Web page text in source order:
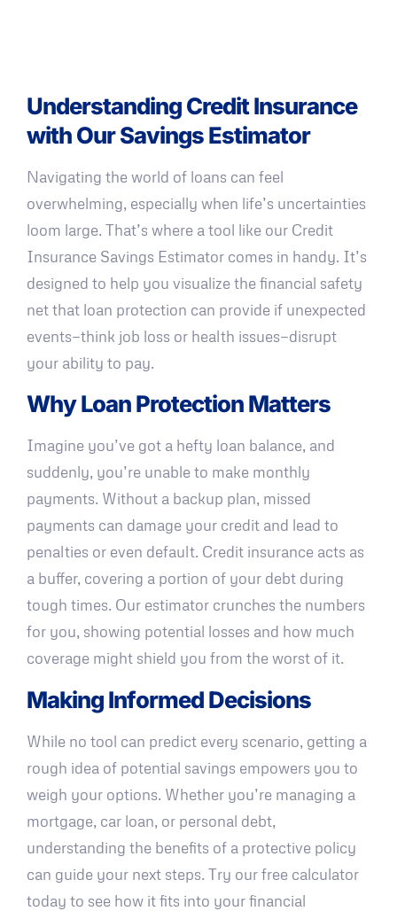
Understanding Credit Insurance
with Our Savings Estimator
Navigating the world of loans can feel
overwhelming, especially when life’s uncertainties
loom large. That’s where a tool like our Credit
Insurance Savings Estimator comes in handy. It’s
designed to help you visualize the financial safety
net that loan protection can provide if unexpected
events—think job loss or health issues—disrupt
your ability to pay.
Why Loan Protection Matters
Imagine you’ve got a hefty loan balance, and
suddenly, you’re unable to make monthly
payments. Without a backup plan, missed
payments can damage your credit and lead to
penalties or even default. Credit insurance acts as
a buffer, covering a portion of your debt during
tough times. Our estimator crunches the numbers
for you, showing potential losses and how much
coverage might shield you from the worst of it.
Making Informed Decisions
While no tool can predict every scenario, getting a
rough idea of potential savings empowers you to
weigh your options. Whether you’re managing a
mortgage, car loan, or personal debt,
understanding the benefits of a protective policy
can guide your next steps. Try our free calculator
today to see how it fits into your financial